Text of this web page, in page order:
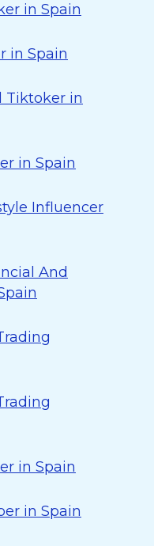
in Spain
in Spain
Tiktoker in
in Spain
Influencer
And
in Spain
in Spain